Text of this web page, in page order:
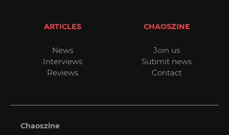
ARTICLES
News
Interviews
Reviews
CHAOSZINE
Join us
Submit news
Contact
Chaoszine